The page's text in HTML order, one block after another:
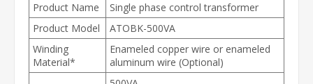
Product Name
Single phase control transformer
Product Model
ATOBK-500VA
Winding
Material*
Enameled copper wire or enameled
aluminum wire (Optional)